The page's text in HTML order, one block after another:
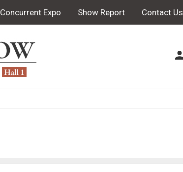
Concurrent Expo Show Report Contact Us